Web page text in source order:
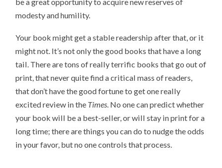
modesty and humility.
Your book might get a stable readership after that, or it
might not. It’s not only the good books that have a long
tail. There are tons of really terrific books that go out of
print, that never quite find a critical mass of readers,
that don’t have the good fortune to get one really
excited review in the Times . No one can predict whether
your book will be a best-seller, or will stay in print for a
long time; there are things you can do to nudge the odds
in your favor, but no one controls that process.